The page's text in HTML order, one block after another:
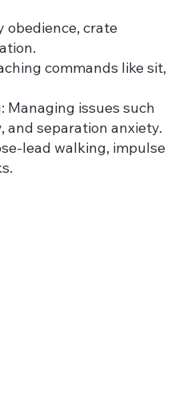
obedience, crate
commands like sit,
Managing issues such
and separation anxiety.
lead walking, impulse